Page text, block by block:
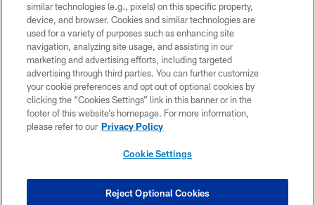
Copyright © 2026 Houston Texans. All rights reserved. No portion of
HoustonTexans.com may be duplicated, redistributed or manipulated in any
form. By accessing any information beyond this page, you agree to abide by
the HoustonTexans.com Privacy Policy, Code of Conduct, and Terms and
Conditions.
PRIVACY POLICY
ACCESSIBILITY
CONTACT US
COOKIE SETTINGS
similar technologies (e.g., pixels) on this specific property,
device, and browser. Cookies and similar technologies are
used for a variety of purposes such as enhancing site
navigation, analyzing site usage, and assisting in our
marketing and advertising efforts, including targeted
advertising through third parties. You can further customize
your cookie preferences and opt out of optional cookies by
clicking the “Cookies Settings” link in this banner or in the
footer of this website’s homepage. For more information,
please refer to our Privacy Policy
Cookie Settings
Reject Optional Cookies